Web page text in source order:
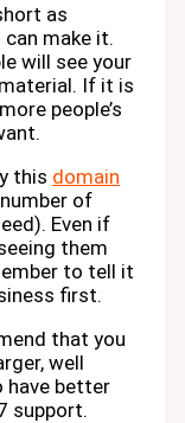
as
make it.
will see your
If it is
people’s
this domain
of
Even if
them
to tell it
first.
that you
well
have better
support.